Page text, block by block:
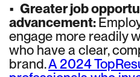
• Greater job
advancement:
engage more readily
who have a clear,
brand.A 2024